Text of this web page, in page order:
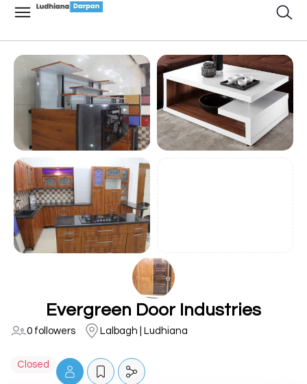
Evergreen Door Industries
0 followers Lalbagh | Ludhiana
Closed